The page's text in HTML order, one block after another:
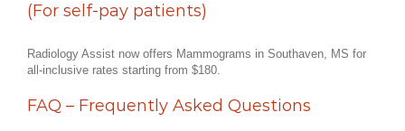
(For self-pay patients)
Radiology Assist now offers Mammograms in Southaven, MS for
all-inclusive rates starting from $180.
FAQ – Frequently Asked Questions